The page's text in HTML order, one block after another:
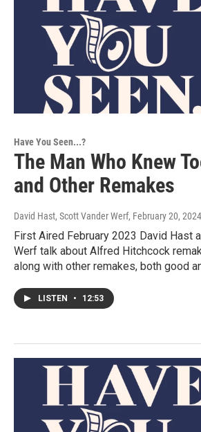
Have You Seen...?
The Man Who Knew
and Other Remakes
David Hast, Scott Vander Werf, February 20, 2024
First Aired February 2023 David Hast
Werf talk about Alfred Hitchcock
along with other remakes, both good
LISTEN • 12:53